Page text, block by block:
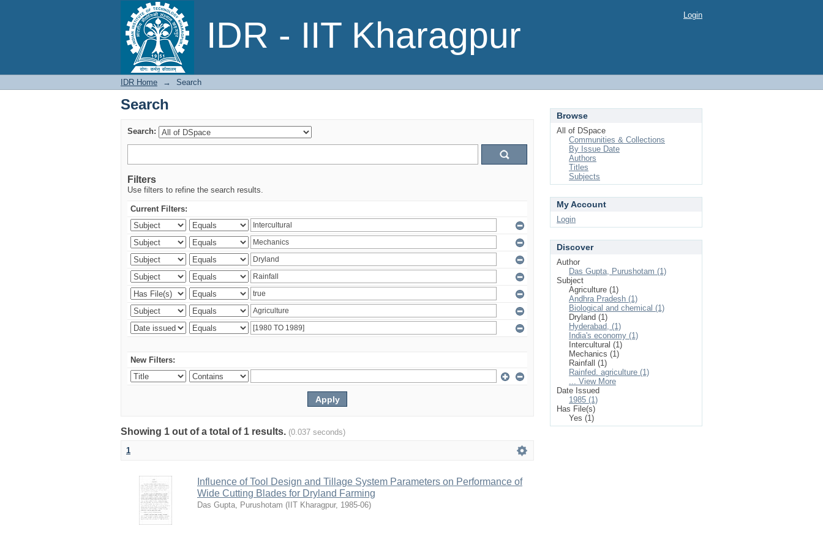
IDR - IIT Kharagpur
Search Login
IDR Home → Search
Search
Search:
Filters
Use filters to refine the search results.
Current Filters:
New Filters:
Showing 1 out of a total of 1 results. (0.037 seconds)
1
Influence of Tool Design and Tillage System Parameters on Performance of
Wide Cutting Blades for Dryland Farming
Das Gupta, Purushotam ( IIT Kharagpur, 1985-06)
Browse
All of DSpace
Communities & Collections
By Issue Date
Authors
Titles
Subjects
My Account
Login
Discover
Author
Das Gupta, Purushotam (1)
Subject
Agriculture (1)
Andhra Pradesh (1)
Biological and chemical (1)
Dryland (1)
Hyderabad, (1)
India's economy (1)
Intercultural (1)
Mechanics (1)
Rainfall (1)
Rainfed. agriculture (1)
... View More
Date Issued
1985 (1)
Has File(s)
Yes (1)